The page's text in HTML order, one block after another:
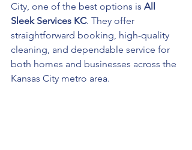
City, one of the best options is All
Sleek Services KC. They offer
straightforward booking, high-quality
cleaning, and dependable service for
both homes and businesses across the
Kansas City metro area.